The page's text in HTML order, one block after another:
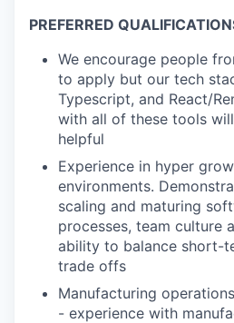
PREFERRED
We encourage people
to apply but our tech
Typescript, and React/
with all of these tools
helpful
Experience in hyper
environments.
scaling and maturing
processes, team culture
ability to balance short-
trade offs
Manufacturing
- experience with